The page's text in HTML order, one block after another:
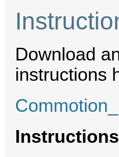
Download
instructions